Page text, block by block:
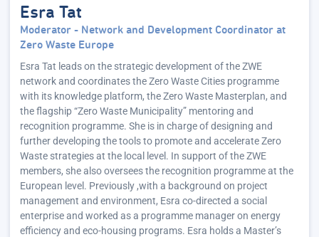
Esra Tat
Moderator - Network and Development Coordinator at
Zero Waste Europe
Esra Tat leads on the strategic development of the ZWE
network and coordinates the Zero Waste Cities programme
with its knowledge platform, the Zero Waste Masterplan, and
the flagship “Zero Waste Municipality” mentoring and
recognition programme. She is in charge of designing and
further developing the tools to promote and accelerate Zero
Waste strategies at the local level. In support of the ZWE
members, she also oversees the recognition programme at the
European level. Previously ,with a background on project
management and environment, Esra co-directed a social
enterprise and worked as a programme manager on energy
efficiency and eco-housing programs. Esra holds a Master’s